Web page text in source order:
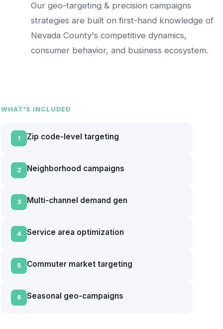
Our geo-targeting & precision campaigns
strategies are built on first-hand knowledge of
Nevada County's competitive dynamics,
consumer behavior, and business ecosystem.
WHAT'S INCLUDED
1 Zip code-level targeting
2 Neighborhood campaigns
3 Multi-channel demand gen
4 Service area optimization
5 Commuter market targeting
6 Seasonal geo-campaigns